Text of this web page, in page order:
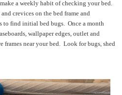
a weekly habit of checking your bed.
crevices on the bed frame and
to find initial bed bugs. Once a month
wallpaper edges, outlet and
frames near your bed. Look for bugs, shed